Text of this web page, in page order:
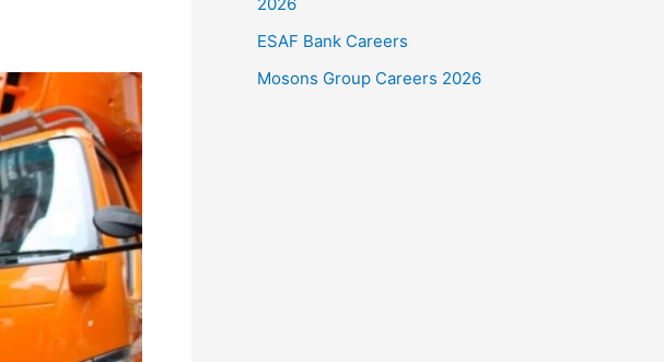
ESAF Bank Careers
Mosons Group Careers 2026